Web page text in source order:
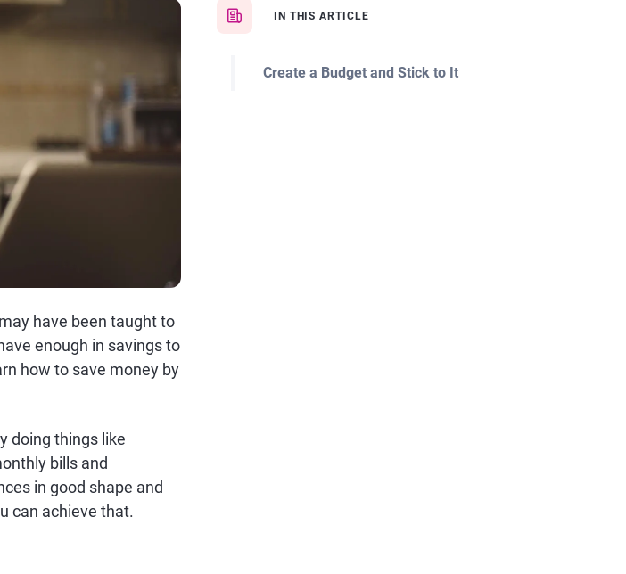
IN THIS ARTICLE
Create a Budget and Stick to It
have been taught to
enough in savings to
how to save money by
doing things like
bills and
in good shape and
can achieve that.